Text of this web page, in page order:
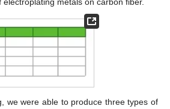
we were able to produce three types of